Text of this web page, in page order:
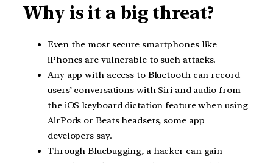
Why is it a big threat?
Even the most secure smartphones like
iPhones are vulnerable to such attacks.
Any app with access to Bluetooth can record
users’ conversations with Siri and audio from
the iOS keyboard dictation feature when using
AirPods or Beats headsets, some app
developers say.
Through Bluebugging, a hacker can gain